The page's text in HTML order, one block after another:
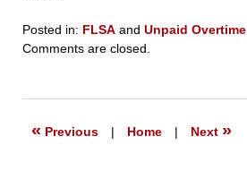
Posted in: FLSA and Unpaid Overtime
Updated:
2025
Comments are closed.
« Previous | Home | Next »